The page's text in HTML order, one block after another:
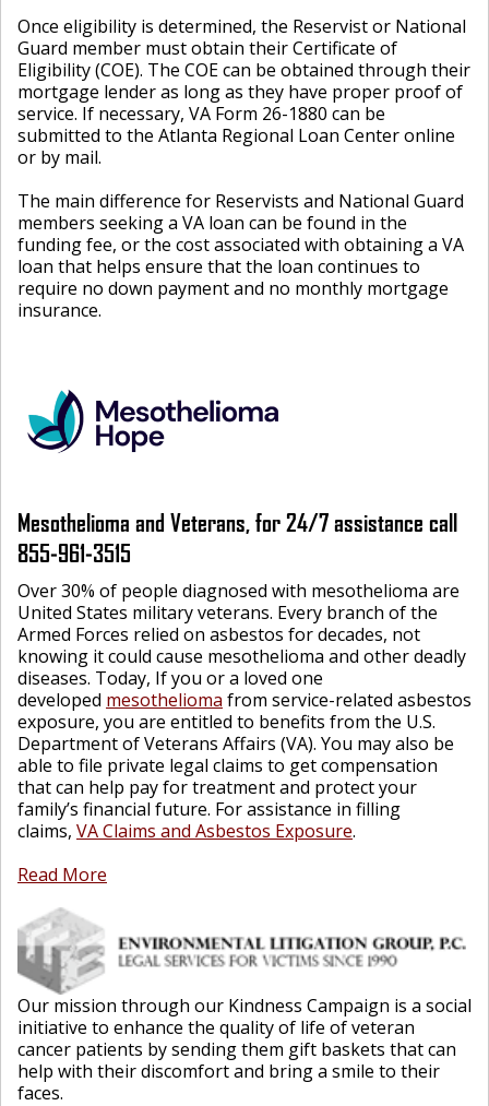
Once eligibility is determined, the Reservist or National
Guard member must obtain their Certificate of
Eligibility (COE). The COE can be obtained through their
mortgage lender as long as they have proper proof of
service. If necessary, VA Form 26-1880 can be
submitted to the Atlanta Regional Loan Center online
or by mail.
The main difference for Reservists and National Guard
members seeking a VA loan can be found in the
funding fee, or the cost associated with obtaining a VA
loan that helps ensure that the loan continues to
require no down payment and no monthly mortgage
insurance.
Mesothelioma and Veterans, for 24/7 assistance call
855-961-3515
Over 30% of people diagnosed with mesothelioma are
United States military veterans. Every branch of the
Armed Forces relied on asbestos for decades, not
knowing it could cause mesothelioma and other deadly
diseases. Today, If you or a loved one
developed mesothelioma from service-related asbestos
exposure, you are entitled to benefits from the U.S.
Department of Veterans Affairs (VA). You may also be
able to file private legal claims to get compensation
that can help pay for treatment and protect your
family’s financial future. For assistance in filling
claims, VA Claims and Asbestos Exposure.
Read More
Our mission through our Kindness Campaign is a social
initiative to enhance the quality of life of veteran
cancer patients by sending them gift baskets that can
help with their discomfort and bring a smile to their
faces.